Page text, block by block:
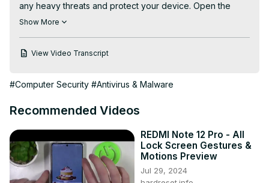
any heavy threats and protect your device. Open the
Phone Manager, Scan your smartphone and longer worry
How to scan Samsung Galaxy A40? How to virus scan
Samsung Galaxy A40? How to detect malware in Samsung
Check out more:
galaxy-a40/hardreset/first-method/
Follow us on Instagram ►
https://www.instagram.com/hardreset.info/
Like us on Facebook ►
Show More
View Video Transcript
#Computer Security #Antivirus & Malware
Recommended Videos
REDMI Note 12 Pro - All
Lock Screen Gestures &
Motions Preview
Jul 29, 2024